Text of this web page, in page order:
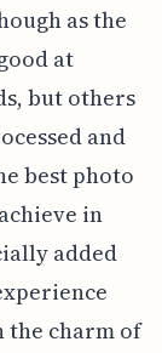
as the
at
but others
and
best photo
in
added
the charm of